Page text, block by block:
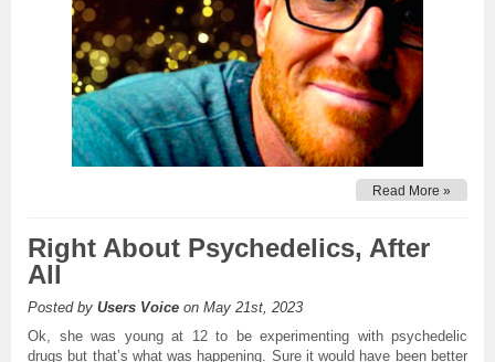
Read More »
Right About Psychedelics, After
All
Posted by Users Voice on May 21st, 2023
Ok, she was young at 12 to be experimenting with psychedelic
drugs but that’s what was happening. Sure it would have been better